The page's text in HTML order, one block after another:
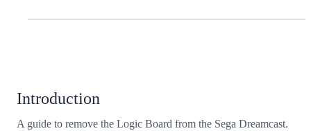
Introduction
A guide to remove the Logic Board from the Sega Dreamcast.